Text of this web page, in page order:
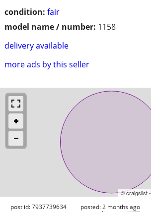
condition: fair
model name / number: 1158
delivery available
more ads by this seller
© craigslist
post id: 7937739634 posted:2 months ago